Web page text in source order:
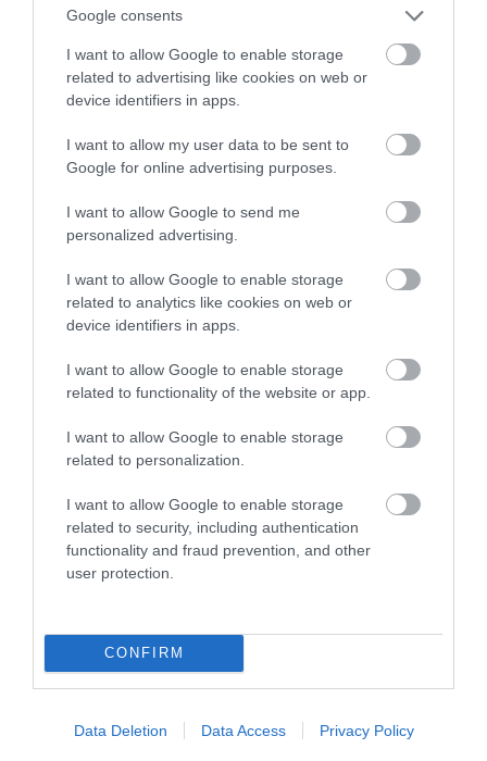
Google consents
I want to allow Google to enable storage
related to advertising like cookies on web or
device identifiers in apps.
I want to allow my user data to be sent to
Google for online advertising purposes.
I want to allow Google to send me
personalized advertising.
I want to allow Google to enable storage
related to analytics like cookies on web or
device identifiers in apps.
I want to allow Google to enable storage
related to functionality of the website or app.
I want to allow Google to enable storage
related to personalization.
I want to allow Google to enable storage
related to security, including authentication
functionality and fraud prevention, and other
user protection.
CONFIRM
Data Deletion Data Access Privacy Policy
SZYMON SOBKOWIAK · 6 LISTOPADA 2020